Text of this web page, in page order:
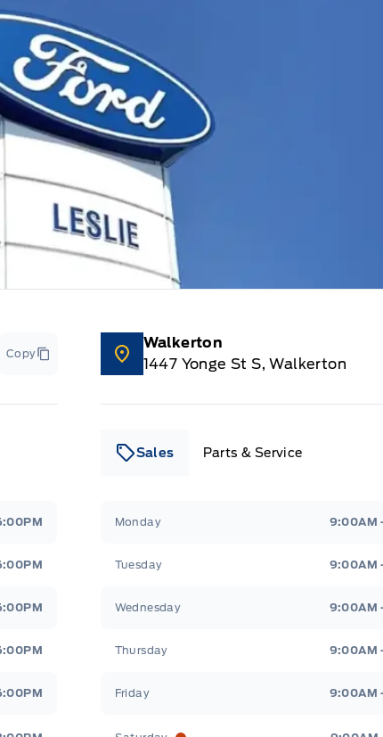
Copy
Walkerton
1447 Yonge St S, Walkerton
Sales Parts & Service
Monday 9:00AM
Tuesday 9:00AM
Wednesday 9:00AM
Thursday 9:00AM
Friday 9:00AM